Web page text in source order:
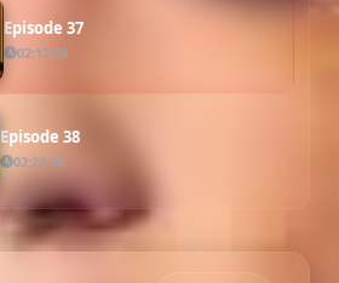
Episode 37
02:12:06
Episode 38
02:22:15
Episode 39 ( Final )